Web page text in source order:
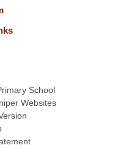
School
Websites